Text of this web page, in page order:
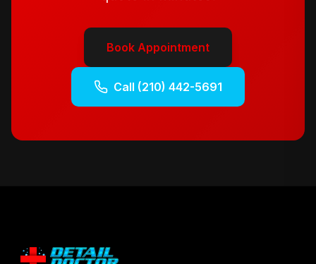
Book Appointment
Call (210) 442-5691